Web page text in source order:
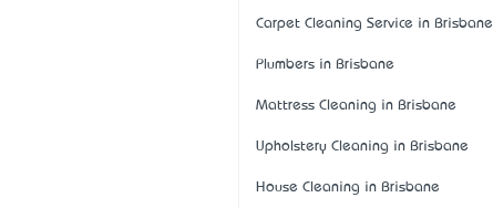
Carpet Cleaning Service in Brisbane
Plumbers in Brisbane
Mattress Cleaning in Brisbane
Upholstery Cleaning in Brisbane
House Cleaning in Brisbane